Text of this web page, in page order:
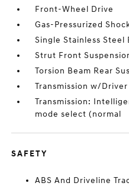
Front-Wheel Drive
Gas-Pressurized
Single Stainless Steel
Strut Front
Torsion Beam Rear
Transmission w/
Transmission:
mode select (normal
SAFETY
ABS And Driveline